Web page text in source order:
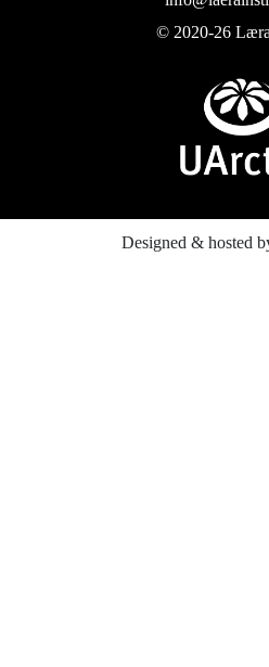
© 2020-26
Designed & hosted